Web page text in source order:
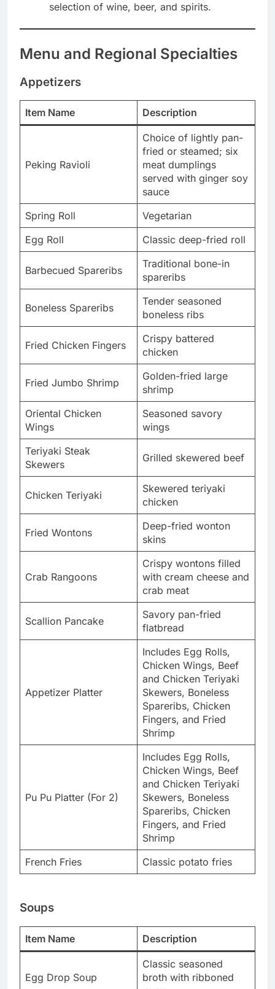
selection of wine, beer, and spirits.
Menu and Regional Specialties
Appetizers
Item Name Description
Peking Ravioli
Choice of lightly pan-
fried or steamed; six
meat dumplings
served with ginger soy
sauce
Spring Roll
Vegetarian
Egg Roll
Classic deep-fried roll
Barbecued Spareribs
Traditional bone-in
spareribs
Boneless Spareribs
Tender seasoned
boneless ribs
Fried Chicken Fingers
Crispy battered
chicken
Fried Jumbo Shrimp
Golden-fried large
shrimp
Oriental Chicken
Wings
Seasoned savory
wings
Teriyaki Steak
Skewers
Grilled skewered beef
Chicken Teriyaki
Skewered teriyaki
chicken
Fried Wontons
Deep-fried wonton
skins
Crab Rangoons
Crispy wontons filled
with cream cheese and
crab meat
Scallion Pancake
Savory pan-fried
flatbread
Appetizer Platter
Includes Egg Rolls,
Chicken Wings, Beef
and Chicken Teriyaki
Skewers, Boneless
Spareribs, Chicken
Fingers, and Fried
Shrimp
Pu Pu Platter (For 2)
Includes Egg Rolls,
Chicken Wings, Beef
and Chicken Teriyaki
Skewers, Boneless
Spareribs, Chicken
Fingers, and Fried
Shrimp
French Fries
Classic potato fries
Soups
Item Name Description
Egg Drop Soup
Classic seasoned
broth with ribboned